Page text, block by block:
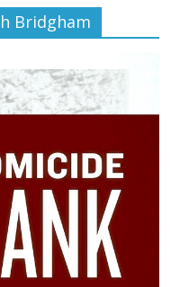
Bridgham